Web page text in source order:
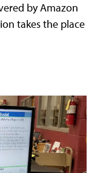
by Amazon
takes the place